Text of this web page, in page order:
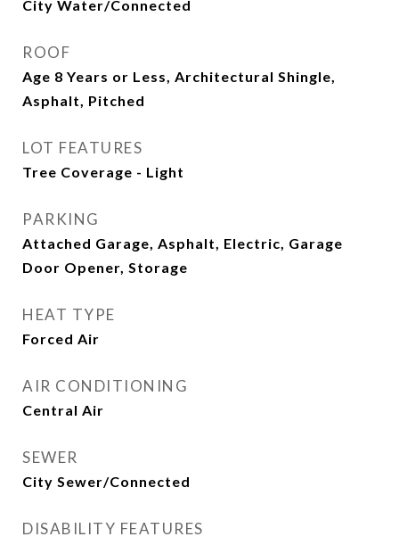
City Water/Connected
ROOF
Age 8 Years or Less, Architectural Shingle,
Asphalt, Pitched
LOT FEATURES
Tree Coverage - Light
PARKING
Attached Garage, Asphalt, Electric, Garage
Door Opener, Storage
HEAT TYPE
Forced Air
AIR CONDITIONING
Central Air
SEWER
City Sewer/Connected
DISABILITY FEATURES